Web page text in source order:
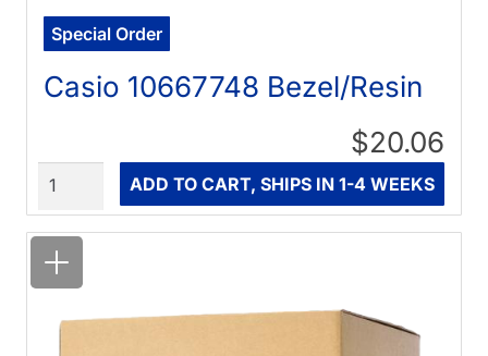
Special Order
Casio 10667748 Bezel/Resin
$20.06
ADD TO CART, SHIPS IN 1-4 WEEKS
Quantity